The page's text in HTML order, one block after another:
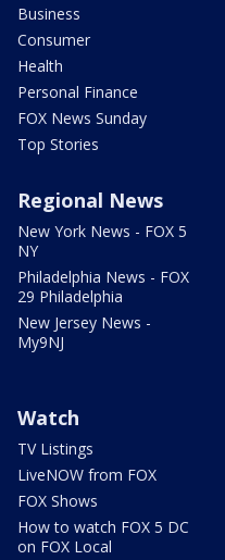
Business
Consumer
Health
Personal Finance
FOX News Sunday
Top Stories
Regional News
New York News - FOX 5
NY
Philadelphia News - FOX
29 Philadelphia
New Jersey News -
My9NJ
Watch
TV Listings
LiveNOW from FOX
FOX Shows
How to watch FOX 5 DC
on FOX Local